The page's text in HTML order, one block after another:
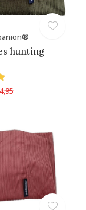
hunting